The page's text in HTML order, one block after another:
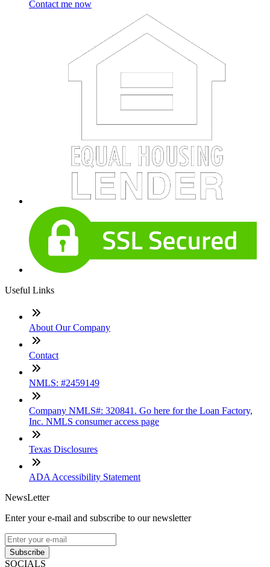
Contact me now
Useful Links
About Our Company
Contact
NMLS: #2459149
Company NMLS#: 320841. Go here for the Loan Factory,
Inc. NMLS consumer access page
Texas Disclosures
ADA Accessibility Statement
NewsLetter
Enter your e-mail and subscribe to our newsletter
Subscribe
SOCIALS